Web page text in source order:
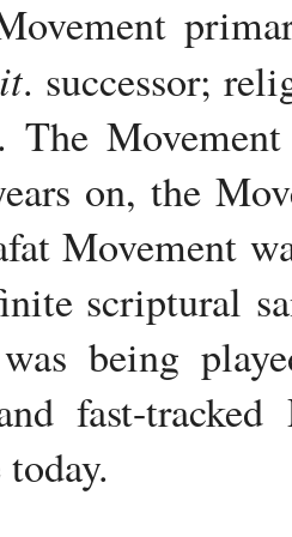
. successor;
The
on, the
Movement
scriptural
being
fast-